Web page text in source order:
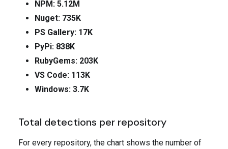
NPM: 5.12M
Nuget: 735K
PS Gallery: 17K
PyPi: 838K
RubyGems: 203K
VS Code: 113K
Windows: 3.7K
Total detections per repository
For every repository, the chart shows the number of